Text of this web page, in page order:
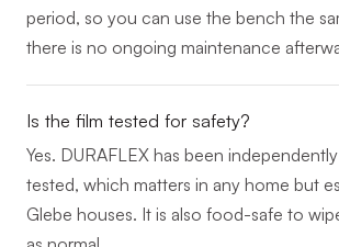
period, so you can use the bench the
there is no ongoing maintenance
Is the film tested for safety?
Yes. DURAFLEX has been
tested, which matters in any home but
Glebe houses. It is also food-safe to